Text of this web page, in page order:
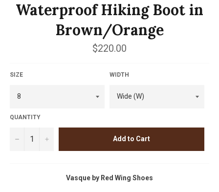
Waterproof Hiking Boot in
Brown/Orange
Regular
price
$220.00
SIZE WIDTH
QUANTITY
− + Add to Cart
Vasque by Red Wing Shoes